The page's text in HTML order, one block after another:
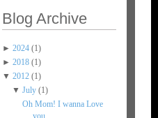
Blog Archive
► 2024 (1)
► 2018 (1)
▼ 2012 (1)
▼ July (1)
Oh Mom! I wanna Love
you